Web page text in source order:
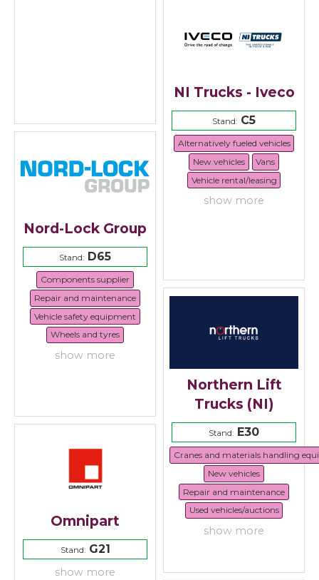
NI Trucks - Iveco
Stand: C5
Alternatively fueled vehicles
New vehicles
Vans
Vehicle rental/leasing
show more
Nord-Lock Group
Stand: D65
Components supplier
Repair and maintenance
Vehicle safety equipment
Wheels and tyres
show more
Northern Lift
Trucks (NI)
Stand: E30
Cranes and materials handling
New vehicles
Repair and maintenance
Used vehicles/auctions
show more
Omnipart
Stand:G21
show more